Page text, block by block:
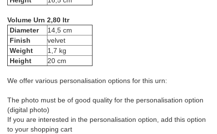
Volume Urn 2,80 ltr
Diameter
14,5 cm
Finish
velvet
Weight
1,7 kg
Height
20 cm
We offer various personalisation options for this urn:
The photo must be of good quality for the personalisation option
(digital photo)
If you are interested in the personalisation option, add this option
to your shopping cart